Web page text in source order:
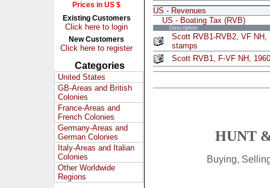
Prices in US $
Existing Customers
Click here to login
New Customers
Click here to register
Categories
United States
GB-Areas and British
Colonies
France-Areas and
French Colonies
Germany-Areas and
German Colonies
Italy-Areas and Italian
Colonies
Other Worldwide
Regions
US - Revenues
US - Boating Tax (RVB)
Description
Scott RVB1-RVB2, VF NH,
stamps
Scott RVB1, F-VF NH,
HUNT
Buying,